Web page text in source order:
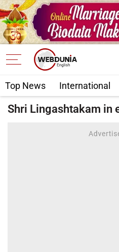
Top News International
Shri Lingashtakam in